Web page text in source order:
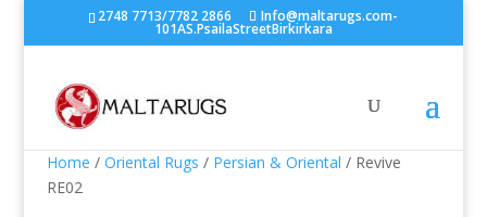
2748 7713/7782 2866 Info@maltarugs.com-
101AS.PsailaStreetBirkirkara
Home / Oriental Rugs / Persian & Oriental / Revive
RE02